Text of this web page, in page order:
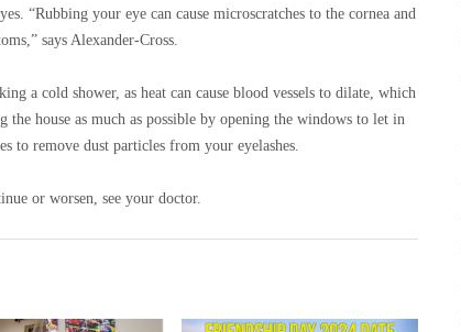
“Rubbing your eye can cause microscratches to the cornea and
says Alexander-Cross.
a cold shower, as heat can cause blood vessels to dilate, which
house as much as possible by opening the windows to let in
to remove dust particles from your eyelashes.
or worsen, see your doctor.